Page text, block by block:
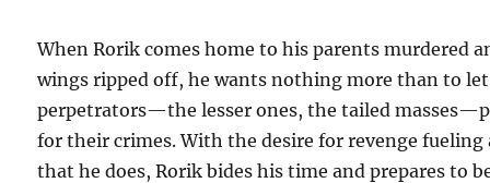
When Rorik comes home to his parents murdered
wings ripped off, he wants nothing more than to
perpetrators—the lesser ones, the tailed
for their crimes. With the desire for revenge fueling
that he does, Rorik bides his time and prepares to